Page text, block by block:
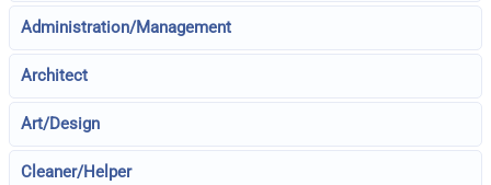
Administration/Management
Architect
Art/Design
Cleaner/Helper